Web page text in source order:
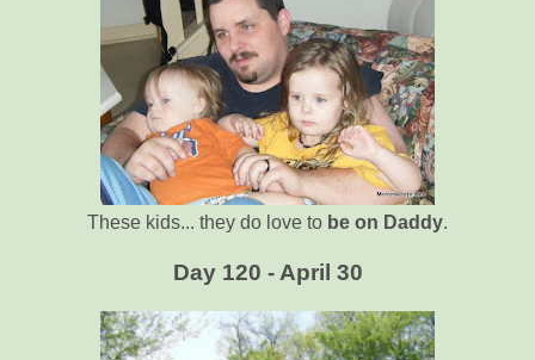
These kids... they do love to be on Daddy.
Day 120 - April 30